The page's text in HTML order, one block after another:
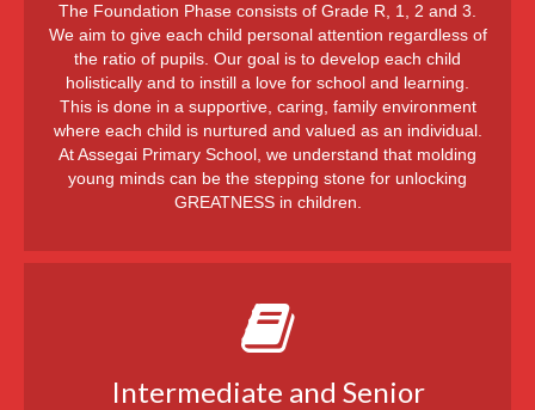
The Foundation Phase consists of Grade R, 1, 2 and 3.
We aim to give each child personal attention regardless of
the ratio of pupils. Our goal is to develop each child
holistically and to instill a love for school and learning.
This is done in a supportive, caring, family environment
where each child is nurtured and valued as an individual.
At Assegai Primary School, we understand that molding
young minds can be the stepping stone for unlocking
GREATNESS in children.
Intermediate and Senior